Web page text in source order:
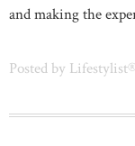
and making the
Posted by